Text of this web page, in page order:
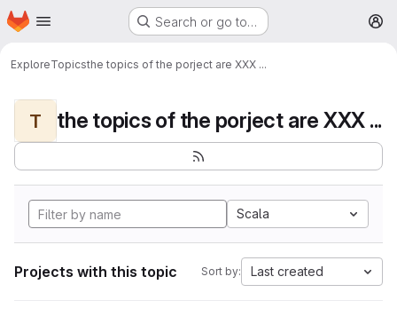
Skip to main content
Homepage Search or go to…
ExploreTopicsthe topics of the porject are XXX ...
T the topics of the porject are XXX ...
Scala
Projects with this topic Sort by: Last created